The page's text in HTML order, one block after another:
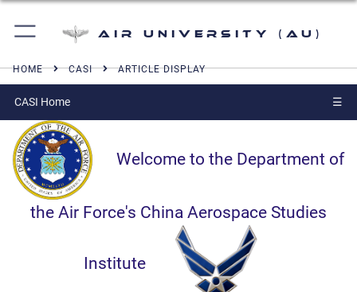
Air University (AU)
HOME CASI ARTICLE DISPLAY
CASI Home ☰
Welcome to the Department of
the Air Force's China Aerospace Studies
Institute